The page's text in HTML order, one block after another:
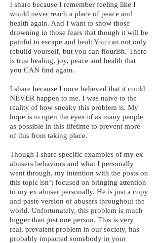
I share because I remember feeling like I
would never reach a place of peace and
health again. And I want to show those
drowning in those fears that though it will be
painful to escape and heal: You can not only
rebuild yourself, but you can flourish. There
is true healing, joy, peace and health that
you CAN find again.
I share because I once believed that it could
NEVER happen to me. I was naive to the
reality of how sneaky this problem is. My
hope is to open the eyes of as many people
as possible in this lifetime to prevent more
of this from taking place.
Though I share specific examples of my ex
abusers behaviors and what I personally
went through, my intention with the posts on
this topic isn’t focused on bringing attention
to my ex abuser personally. He is just a copy
and paste version of abusers throughout the
world. Unfortunately, this problem is much
bigger than just one person. This is very
real, prevalent problem in our society, has
probably impacted somebody in your